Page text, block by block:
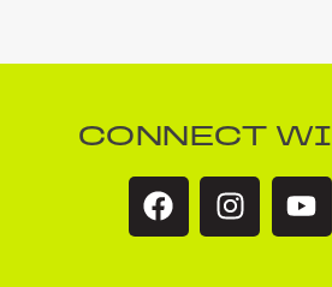
CONNECT